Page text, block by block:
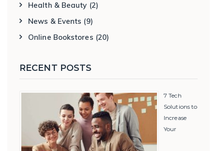
Health & Beauty (2)
News & Events (9)
Online Bookstores (20)
RECENT POSTS
7 Tech
Solutions to
Increase
Your